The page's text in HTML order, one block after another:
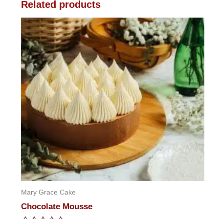
Related products
Mary Grace Cake
Chocolate Mousse